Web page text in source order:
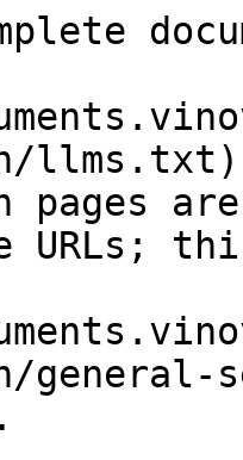
pages
URLs;